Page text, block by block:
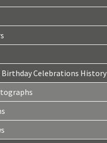
Birthday Celebrations History